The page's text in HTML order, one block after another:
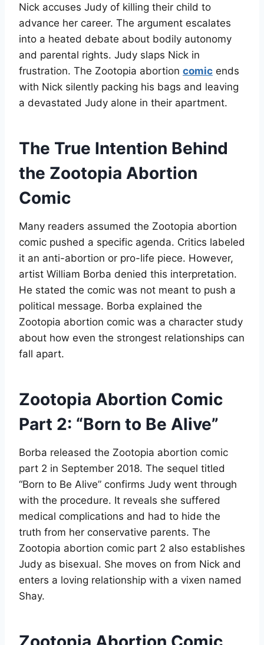
Nick accuses Judy of killing their child to
advance her career. The argument escalates
into a heated debate about bodily autonomy
and parental rights. Judy slaps Nick in
frustration. The Zootopia abortion comic ends
with Nick silently packing his bags and leaving
a devastated Judy alone in their apartment.
The True Intention Behind
the Zootopia Abortion
Comic
Many readers assumed the Zootopia abortion
comic pushed a specific agenda. Critics labeled
it an anti-abortion or pro-life piece. However,
artist William Borba denied this interpretation.
He stated the comic was not meant to push a
political message. Borba explained the
Zootopia abortion comic was a character study
about how even the strongest relationships can
fall apart.
Zootopia Abortion Comic
Part 2: “Born to Be Alive”
Borba released the Zootopia abortion comic
part 2 in September 2018. The sequel titled
“Born to Be Alive” confirms Judy went through
with the procedure. It reveals she suffered
medical complications and had to hide the
truth from her conservative parents. The
Zootopia abortion comic part 2 also establishes
Judy as bisexual. She moves on from Nick and
enters a loving relationship with a vixen named
Shay.